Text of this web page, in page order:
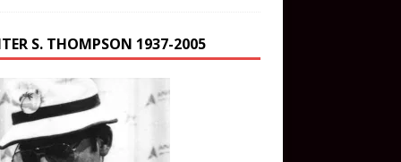
S. THOMPSON 1937-2005